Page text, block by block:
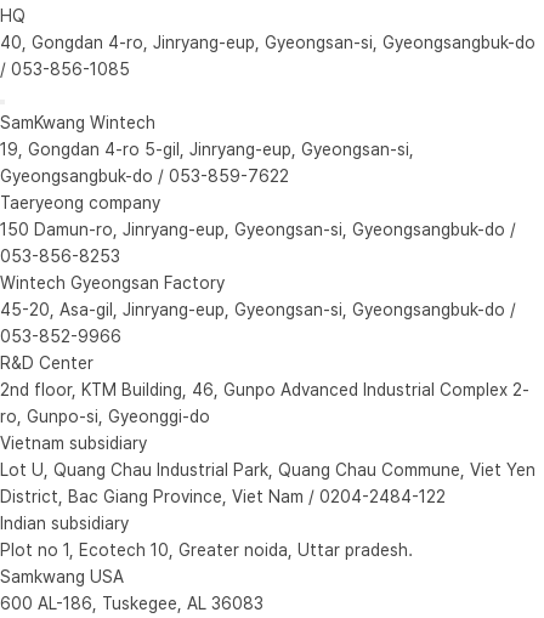
HQ
40, Gongdan 4-ro, Jinryang-eup, Gyeongsan-si, Gyeongsangbuk-do
/ 053-856-1085
SamKwang Wintech
19, Gongdan 4-ro 5-gil, Jinryang-eup, Gyeongsan-si,
Gyeongsangbuk-do / 053-859-7622
Taeryeong company
150 Damun-ro, Jinryang-eup, Gyeongsan-si, Gyeongsangbuk-do /
053-856-8253
Wintech Gyeongsan Factory
45-20, Asa-gil, Jinryang-eup, Gyeongsan-si, Gyeongsangbuk-do /
053-852-9966
R&D Center
2nd floor, KTM Building, 46, Gunpo Advanced Industrial Complex 2-
ro, Gunpo-si, Gyeonggi-do
Vietnam subsidiary
Lot U, Quang Chau Industrial Park, Quang Chau Commune, Viet Yen
District, Bac Giang Province, Viet Nam / 0204-2484-122
Indian subsidiary
Plot no 1, Ecotech 10, Greater noida, Uttar pradesh.
Samkwang USA
600 AL-186, Tuskegee, AL 36083